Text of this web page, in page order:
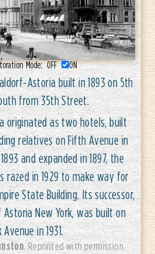
Mode:OFF ON
Astoria built in 1893 on 5th
from 35th Street.
originated as two hotels, built
relatives on Fifth Avenue in
and expanded in 1897, the
razed in 1929 to make way for
State Building. Its successor,
New York, was built on
Avenue in 1931.
. Reprinted with permission.